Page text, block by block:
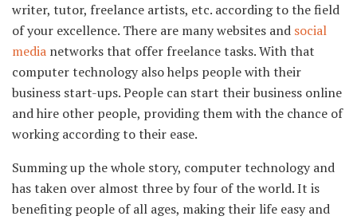
writer, tutor, freelance artists, etc. according to the field
of your excellence. There are many websites and social
media networks that offer freelance tasks. With that
computer technology also helps people with their
business start-ups. People can start their business online
and hire other people, providing them with the chance of
working according to their ease.
Summing up the whole story, computer technology and
has taken over almost three by four of the world. It is
benefiting people of all ages, making their life easy and